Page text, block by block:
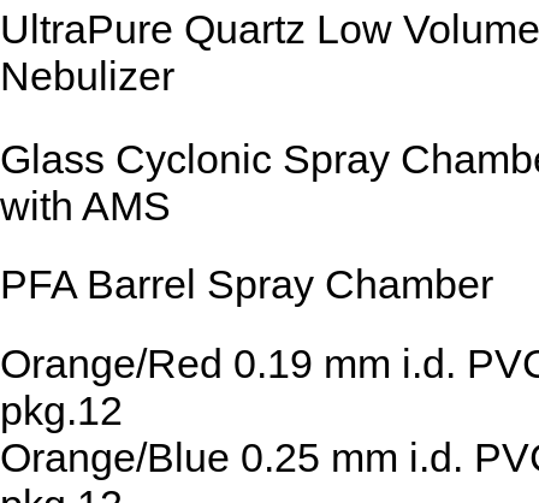
UltraPure Quartz Low Volume
Nebulizer
Glass Cyclonic Spray
with AMS
PFA Barrel Spray Chamber
Orange/Red 0.19 mm i.d.
pkg.12
Orange/Blue 0.25 mm i.d.